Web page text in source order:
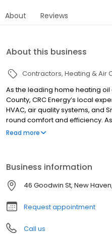
About Reviews
About this business
Contractors Heating & Air
As the leading home heating
County, CRC Energy’s local
HVAC, air quality systems, and
round comfort and efficiency.
of your boilers, air conditioning,
service agreement required.
Read more
Business information
46 Goodwin St, New
Request appointment
Call us